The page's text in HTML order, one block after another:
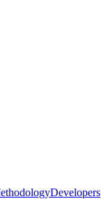
Developers